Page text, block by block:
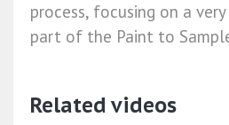
process, focusing on a
part of the Paint to
Related videos